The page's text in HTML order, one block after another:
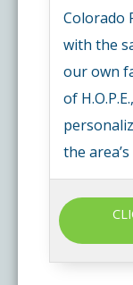
Colorado
with the
our own
of
the